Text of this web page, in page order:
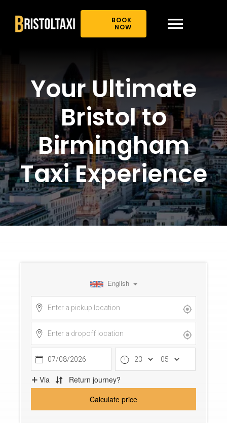
content
BOOK
NOW
About Us
Book Online
Our Offer
News
Contact Us
Cancellation Policy
Your Ultimate
Bristol to
Birmingham
Taxi Experience